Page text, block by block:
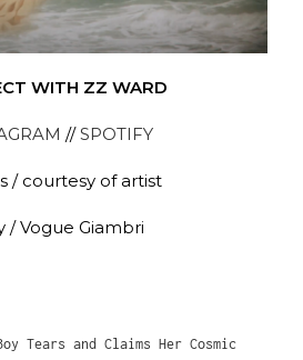
WITH ZZ WARD
//SPOTIFY
/ courtesy of artist
/ Vogue Giambri
Tears and Claims Her Cosmic